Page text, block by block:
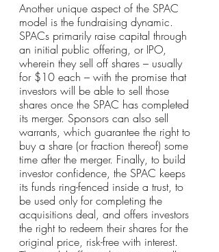
Another unique aspect of the SPAC
model is the fundraising dynamic.
SPACs primarily raise capital through
an initial public offering, or IPO,
wherein they sell off shares – usually
for $10 each – with the promise that
investors will be able to sell those
shares once the SPAC has completed
its merger. Sponsors can also sell
warrants, which guarantee the right to
buy a share (or fraction thereof) some
time after the merger. Finally, to build
investor confidence, the SPAC keeps
its funds ring-fenced inside a trust, to
be used only for completing the
acquisitions deal, and offers investors
the right to redeem their shares for the
original price, risk-free with interest.